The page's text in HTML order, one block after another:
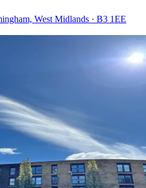
West Midlands · B3 1EE